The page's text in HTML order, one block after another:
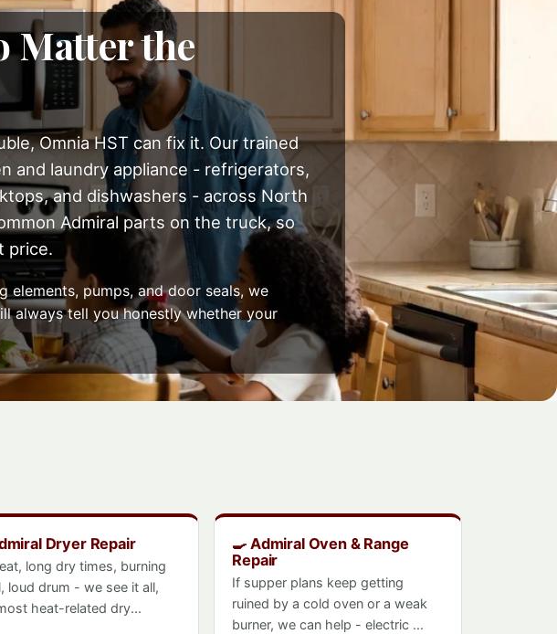
Matter the
Omnia HST can fix it. Our trained
and laundry appliance - refrigerators,
and dishwashers - across North
Admiral parts on the truck, so
price.
pumps, and door seals, we
always tell you honestly whether your
Dryer Repair
long dry times, burning
loud drum - we see it all,
heat-related dry...
🍳 Admiral Oven & Range
Repair
If supper plans keep getting
ruined by a cold oven or a weak
burner, we can help - electric ...